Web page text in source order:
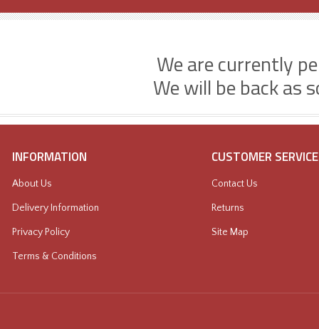
We are currently
We will be back as
INFORMATION
About Us
Delivery Information
Privacy Policy
Terms & Conditions
CUSTOMER SERVICE
Contact Us
Returns
Site Map